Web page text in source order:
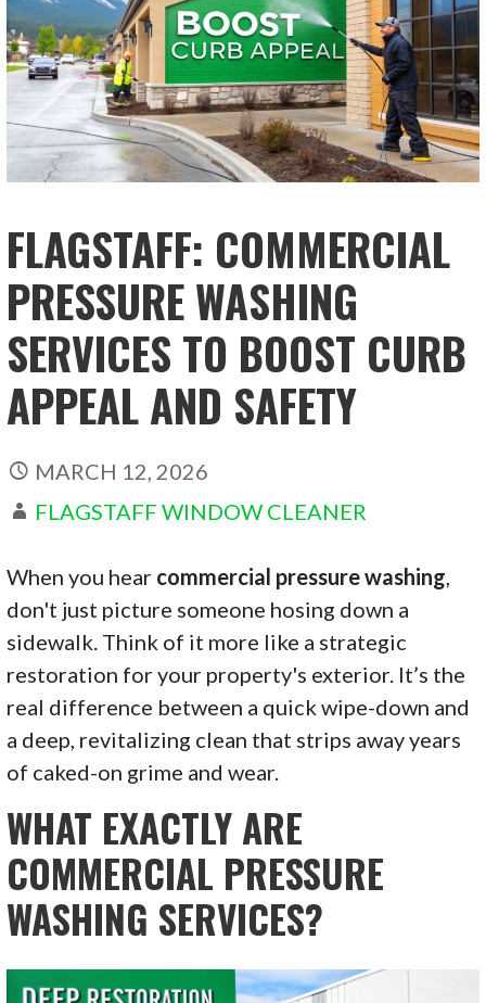
FLAGSTAFF: COMMERCIAL
PRESSURE WASHING
SERVICES TO BOOST CURB
APPEAL AND SAFETY
MARCH 12, 2026
FLAGSTAFF WINDOW CLEANER
When you hear commercial pressure washing,
don't just picture someone hosing down a
sidewalk. Think of it more like a strategic
restoration for your property's exterior. It’s the
real difference between a quick wipe-down and
a deep, revitalizing clean that strips away years
of caked-on grime and wear.
WHAT EXACTLY ARE
COMMERCIAL PRESSURE
WASHING SERVICES?